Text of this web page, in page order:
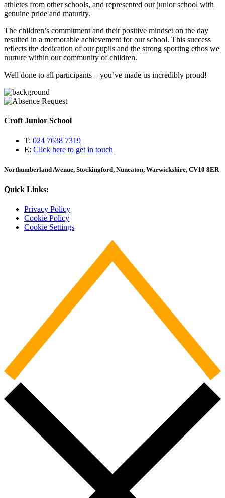
athletes from other schools, and represented our junior school with
genuine pride and maturity.
The children’s commitment and their positive mindset on the day
resulted in a memorable achievement for our school. This success
reflects the dedication of our pupils and the strong sporting ethos we
nurture within our community of children.
Well done to all participants – you’ve made us incredibly proud!
Croft Junior School
T: 024 7638 7319
E: Click here to get in touch
Northumberland Avenue, Stockingford, Nuneaton, Warwickshire, CV10 8ER
Quick Links:
Privacy Policy
Cookie Policy
Cookie Settings